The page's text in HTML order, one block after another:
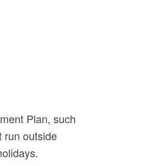
Plan, such
run outside